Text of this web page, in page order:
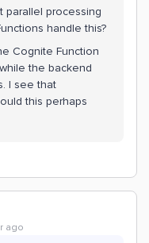
parallel processing
handle this?
Cognite Function
the backend
I see that
this perhaps
ago